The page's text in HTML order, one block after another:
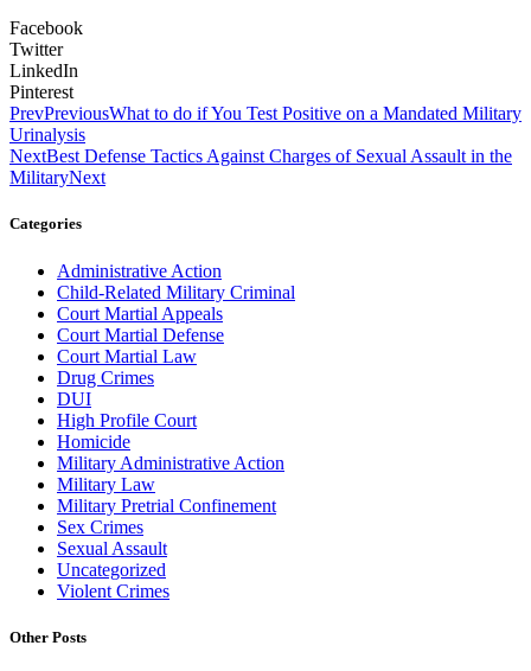
Facebook
Twitter
LinkedIn
Pinterest
PrevPreviousWhat to do if You Test Positive on a Mandated Military
Urinalysis
NextBest Defense Tactics Against Charges of Sexual Assault in the
MilitaryNext
Categories
Administrative Action
Child-Related Military Criminal
Court Martial Appeals
Court Martial Defense
Court Martial Law
Drug Crimes
DUI
High Profile Court
Homicide
Military Administrative Action
Military Law
Military Pretrial Confinement
Sex Crimes
Sexual Assault
Uncategorized
Violent Crimes
Other Posts